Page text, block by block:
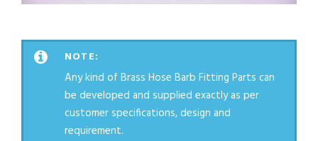
NOTE:
Any kind of Brass Hose Barb Fitting Parts can
be developed and supplied exactly as per
customer specifications, design and
requirement.